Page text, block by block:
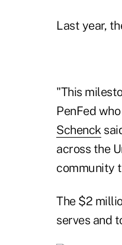
Last year,
"This
PenFed
Schenck
across the
community
The $2
serves and